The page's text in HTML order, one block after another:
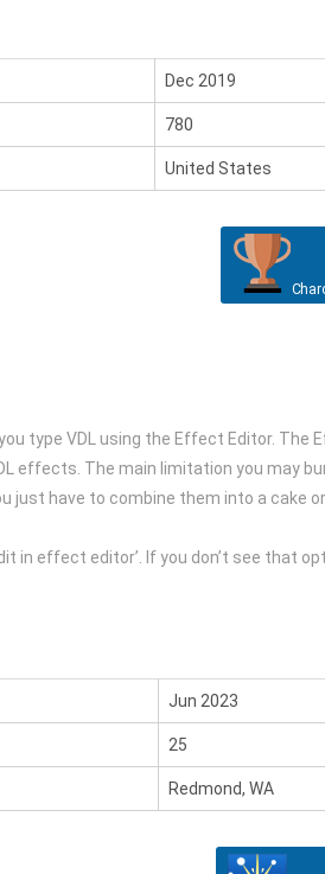
Dec 2019
780
United States
type VDL using the Effect Editor.
effects. The main limitation you may
just have to combine them into a cake
effect editor’. If you don’t see that
Jun 2023
25
Redmond, WA